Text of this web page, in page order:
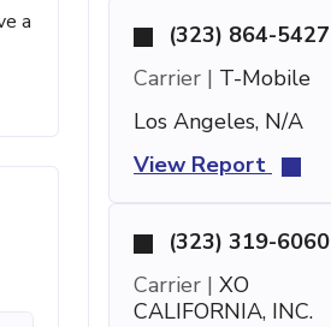
a
(323) 864-5427
Carrier | T-Mobile
Los Angeles, N/A
View Report
(323) 319-6060
Carrier | XO
CALIFORNIA, INC.